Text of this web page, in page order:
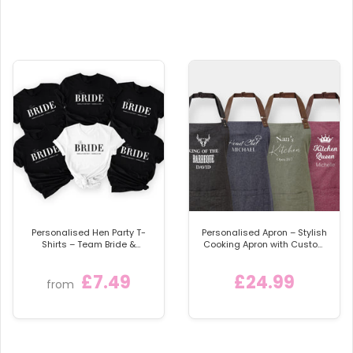
Available Sizes:
Vest:
– Newborn
– 0–3 Months
– 3–6 Months
– 6–9 Months(Corrected from repeated 3–6)
– 9–12 Months
Sleepsuit:
– Newborn
– 3–6 Months
Personalised Hen Party T-
Shirts – Team Bride &
from £7.49
Personalised Apron – Stylish
Cooking Apron with Custom
£24.99